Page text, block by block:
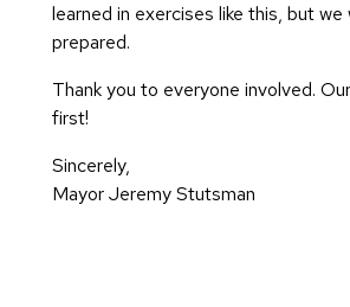
learned in exercises like this, but we
prepared.
Thank you to everyone involved.
first!
Sincerely,
Mayor Jeremy Stutsman